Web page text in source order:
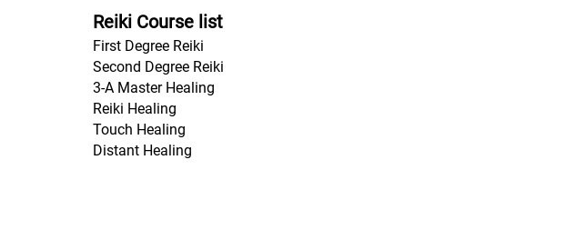
Reiki Course list
First Degree Reiki
Second Degree Reiki
3-A Master Healing
Reiki Healing
Touch Healing
Distant Healing